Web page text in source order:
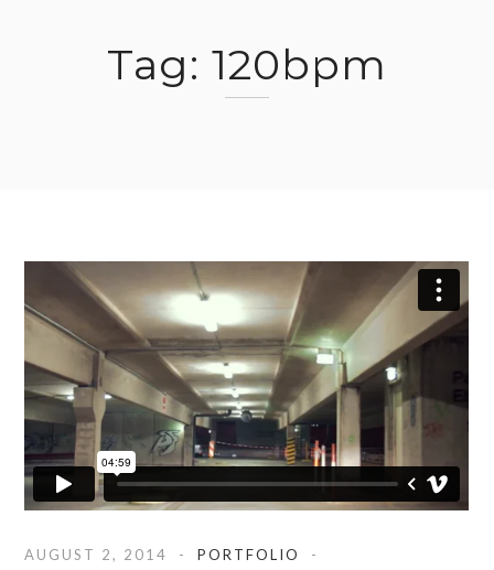
Tag: 120bpm
AUGUST 2, 2014 PORTFOLIO